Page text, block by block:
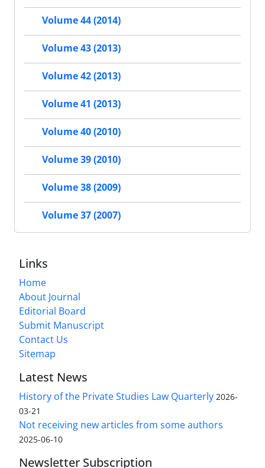
Volume 44 (2014)
Volume 43 (2013)
Volume 42 (2013)
Volume 41 (2013)
Volume 40 (2010)
Volume 39 (2010)
Volume 38 (2009)
Volume 37 (2007)
Links
Home
About Journal
Editorial Board
Submit Manuscript
Contact Us
Sitemap
Latest News
History of the Private Studies Law Quarterly 2026-
03-21
Not receiving new articles from some authors
2025-06-10
Newsletter Subscription